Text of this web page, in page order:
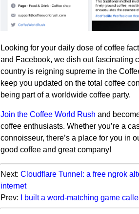
Looking for your daily dose of coffee
and Facebook, we dish out fascinating
country is reigning supreme in the
keep you updated on the total coffee
being part of a worldwide coffee party.
Join the Coffee World Rush and
coffee enthusiasts. Whether you’re a
connoisseur, there’s a place for you in
good coffee and great company!
Next: Cloudflare Tunnel: a free ngrok
internet
Prev:
I built a word-matching game